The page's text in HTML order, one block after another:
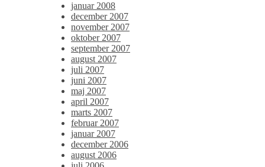
januar 2008
december 2007
november 2007
oktober 2007
september 2007
august 2007
juli 2007
juni 2007
maj 2007
april 2007
marts 2007
februar 2007
januar 2007
december 2006
august 2006